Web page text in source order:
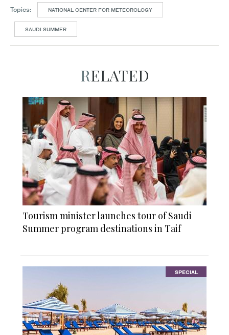
Topics: NATIONAL CENTER FOR METEOROLOGY
SAUDI SUMMER
RELATED
Tourism minister launches tour of Saudi
Summer program destinations in Taif
SPECIAL